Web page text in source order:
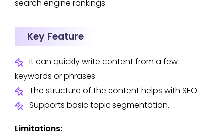
search engine rankings.
Key Feature
It can quickly write content from a few
keywords or phrases.
The structure of the content helps with SEO.
Supports basic topic segmentation.
Limitations: